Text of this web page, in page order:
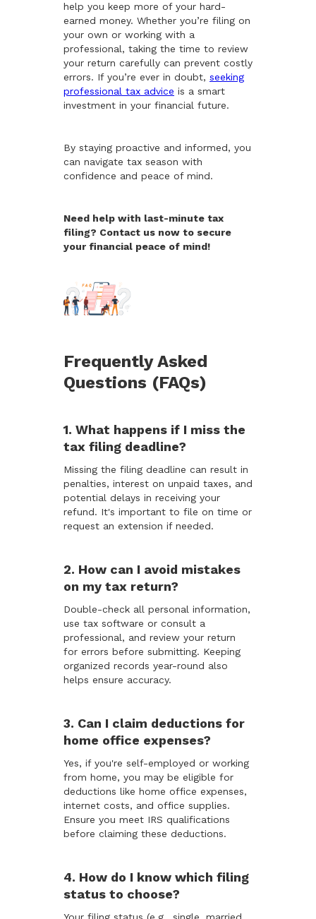
help you keep more of your hard-
earned money. Whether you’re filing on
your own or working with a
professional, taking the time to review
your return carefully can prevent costly
errors. If you’re ever in doubt, seeking
professional tax advice is a smart
investment in your financial future.
By staying proactive and informed, you
can navigate tax season with
confidence and peace of mind.
Need help with last-minute tax
filing? Contact us now to secure
your financial peace of mind!
Frequently Asked
Questions (FAQs)
1. What happens if I miss the
tax filing deadline?
Missing the filing deadline can result in
penalties, interest on unpaid taxes, and
potential delays in receiving your
refund. It's important to file on time or
request an extension if needed.
2. How can I avoid mistakes
on my tax return?
Double-check all personal information,
use tax software or consult a
professional, and review your return
for errors before submitting. Keeping
organized records year-round also
helps ensure accuracy.
3. Can I claim deductions for
home office expenses?
Yes, if you're self-employed or working
from home, you may be eligible for
deductions like home office expenses,
internet costs, and office supplies.
Ensure you meet IRS qualifications
before claiming these deductions.
4. How do I know which filing
status to choose?